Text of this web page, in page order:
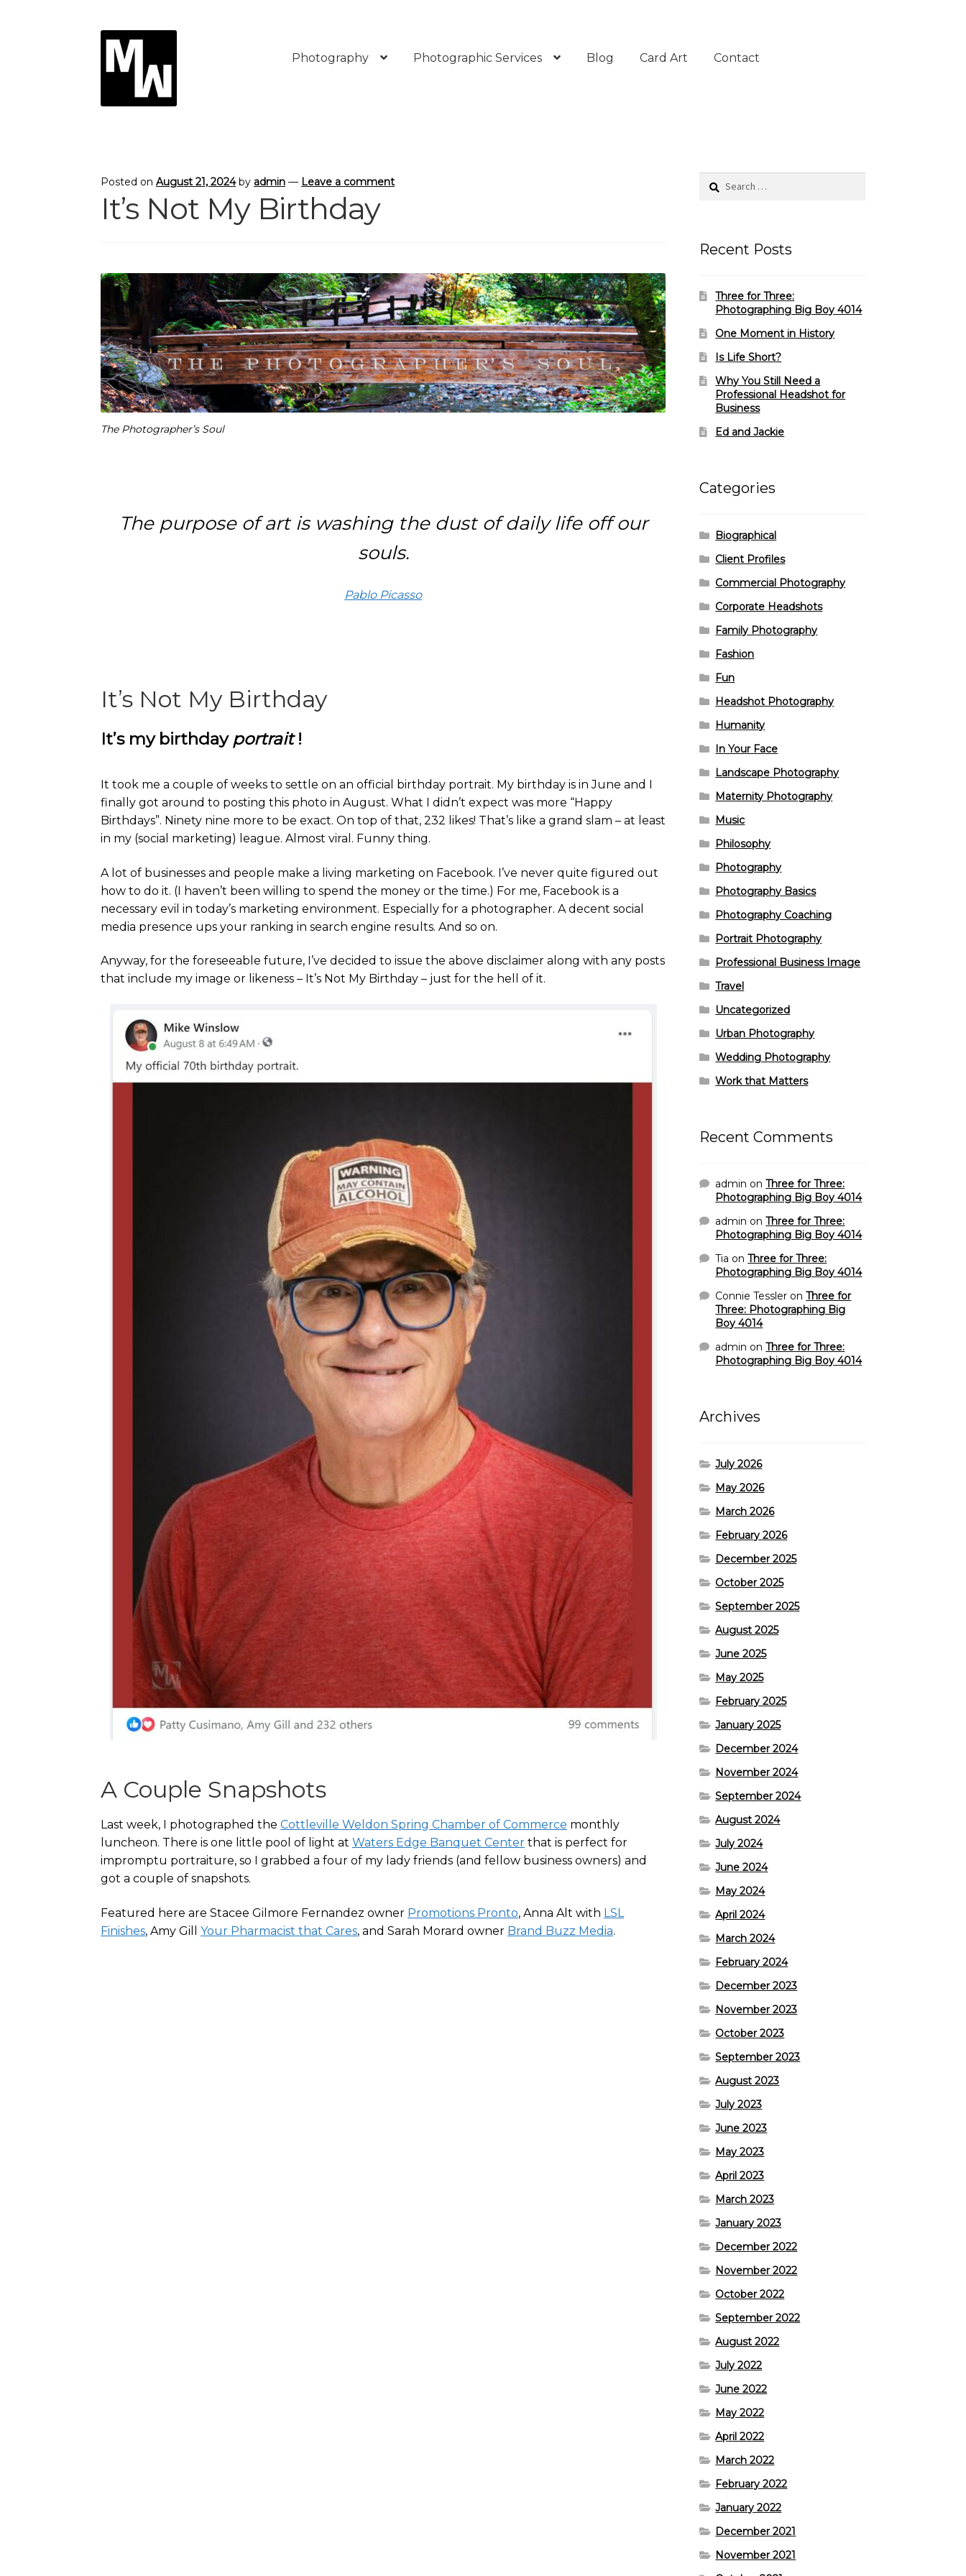
Photography Photographic Services Blog Card Art Contact
Posted onAugust 21, 2024 by admin — Leave a comment
It’s Not My Birthday
The Photographer’s Soul
The purpose of art is washing the dust of daily life off our
souls.
Pablo Picasso
It’s Not My Birthday
It’s my birthday portrait!
It took me a couple of weeks to settle on an official birthday portrait. My birthday is in June and I
finally got around to posting this photo in August. What I didn’t expect was more “Happy
Birthdays”. Ninety nine more to be exact. On top of that, 232 likes! That’s like a grand slam – at least
in my (social marketing) league. Almost viral. Funny thing.
A lot of businesses and people make a living marketing on Facebook. I’ve never quite figured out
how to do it. (I haven’t been willing to spend the money or the time.) For me, Facebook is a
necessary evil in today’s marketing environment. Especially for a photographer. A decent social
media presence ups your ranking in search engine results. And so on.
Anyway, for the foreseeable future, I’ve decided to issue the above disclaimer along with any posts
that include my image or likeness – It’s Not My Birthday – just for the hell of it.
A Couple Snapshots
Last week, I photographed theCottleville Weldon Spring Chamber of Commerce monthly
luncheon. There is one little pool of light atWaters Edge Banquet Center that is perfect for
impromptu portraiture, so I grabbed a four of my lady friends (and fellow business owners) and
got a couple of snapshots.
Featured here are Stacee Gilmore Fernandez owner Promotions Pronto, Anna Alt with LSL
Finishes, Amy GillYour Pharmacist that Cares, and Sarah Morard owner Brand Buzz Media.
Search
Recent Posts
Three for Three:
Photographing Big Boy 4014
One Moment in History
Is Life Short?
Why You Still Need a
Professional Headshot for
Business
Ed and Jackie
Categories
Biographical
Client Profiles
Commercial Photography
Corporate Headshots
Family Photography
Fashion
Fun
Headshot Photography
Humanity
In Your Face
Landscape Photography
Maternity Photography
Music
Philosophy
Photography
Photography Basics
Photography Coaching
Portrait Photography
Professional Business Image
Travel
Uncategorized
Urban Photography
Wedding Photography
Work that Matters
Recent Comments
admin onThree for Three:
Photographing Big Boy 4014
admin onThree for Three:
Photographing Big Boy 4014
Tia onThree for Three:
Photographing Big Boy 4014
Connie Tessler onThree for
Three: Photographing Big
Boy 4014
admin onThree for Three:
Photographing Big Boy 4014
Archives
July 2026
May 2026
March 2026
February 2026
December 2025
October 2025
September 2025
August 2025
June 2025
May 2025
February 2025
January 2025
December 2024
November 2024
September 2024
August 2024
July 2024
June 2024
May 2024
April 2024
March 2024
February 2024
December 2023
November 2023
October 2023
September 2023
August 2023
July 2023
June 2023
May 2023
April 2023
March 2023
January 2023
December 2022
November 2022
October 2022
September 2022
August 2022
July 2022
June 2022
May 2022
April 2022
March 2022
February 2022
January 2022
December 2021
November 2021